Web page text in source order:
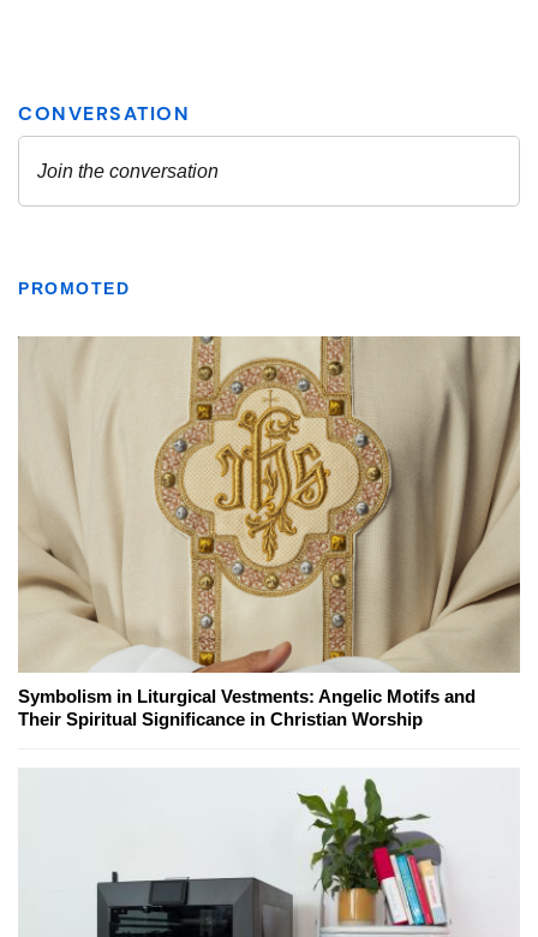
PROMOTED
Symbolism in Liturgical Vestments: Angelic Motifs and
Their Spiritual Significance in Christian Worship